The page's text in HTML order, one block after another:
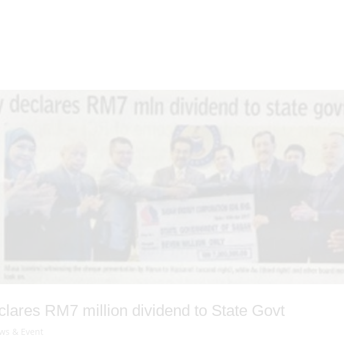
RM7 million dividend to State Govt
& Event